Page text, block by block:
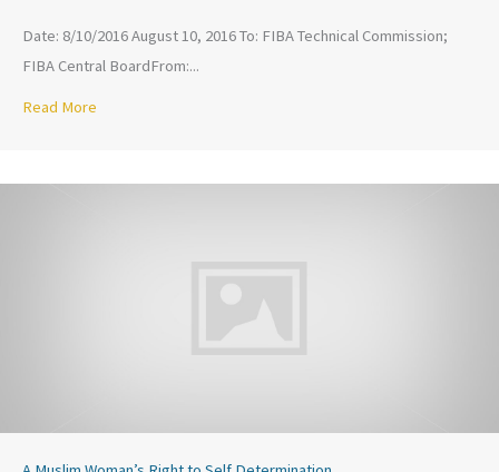
Date: 8/10/2016 August 10, 2016 To: FIBA Technical Commission;
FIBA Central BoardFrom:...
Read More